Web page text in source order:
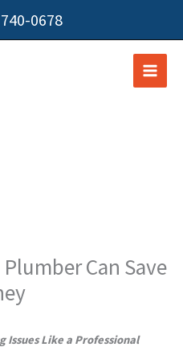
0678
Can Save
Issues Like a Professional